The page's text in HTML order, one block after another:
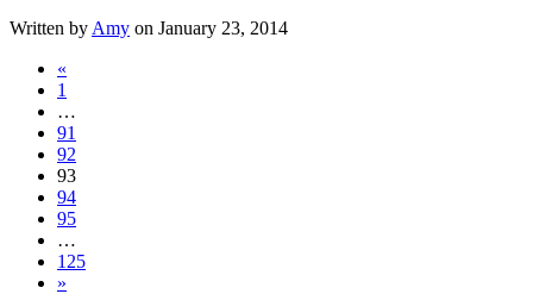
Written by Amy on January 23, 2014
«
1
…
91
92
93
94
95
…
125
»